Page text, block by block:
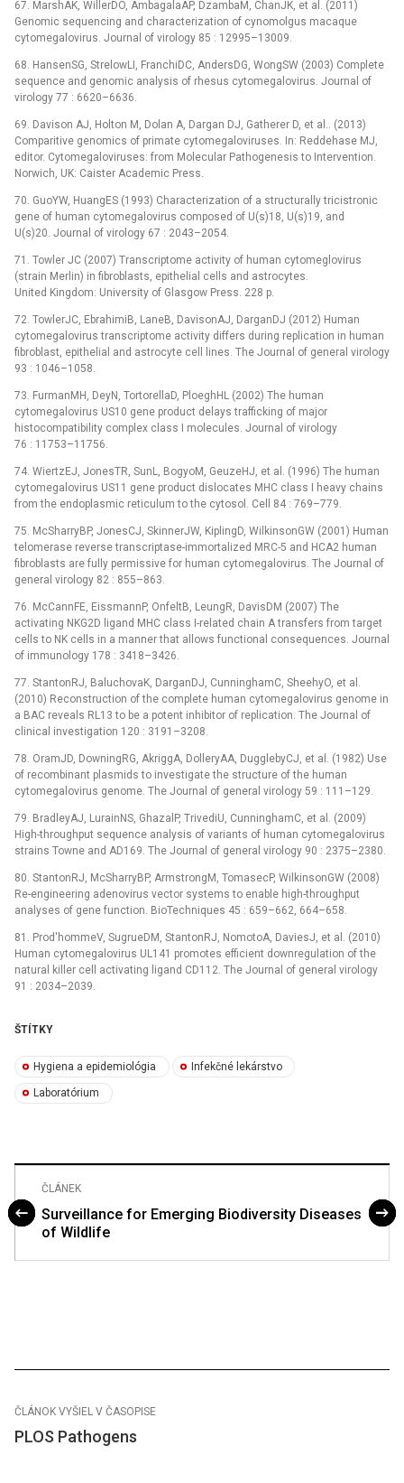
67. MarshAK, WillerDO, AmbagalaAP, DzambaM, ChanJK, et al. (2011)
Genomic sequencing and characterization of cynomolgus macaque
cytomegalovirus. Journal of virology 85 : 12995–13009.
68. HansenSG, StrelowLI, FranchiDC, AndersDG, WongSW (2003) Complete
sequence and genomic analysis of rhesus cytomegalovirus. Journal of
virology 77 : 6620–6636.
69. Davison AJ, Holton M, Dolan A, Dargan DJ, Gatherer D, et al.. (2013)
Comparitive genomics of primate cytomegaloviruses. In: Reddehase MJ,
editor. Cytomegaloviruses: from Molecular Pathogenesis to Intervention.
Norwich, UK: Caister Academic Press.
70. GuoYW, HuangES (1993) Characterization of a structurally tricistronic
gene of human cytomegalovirus composed of U(s)18, U(s)19, and
U(s)20. Journal of virology 67 : 2043–2054.
71. Towler JC (2007) Transcriptome activity of human cytomeglovirus
(strain Merlin) in fibroblasts, epithelial cells and astrocytes.
United Kingdom: University of Glasgow Press. 228 p.
72. TowlerJC, EbrahimiB, LaneB, DavisonAJ, DarganDJ (2012) Human
cytomegalovirus transcriptome activity differs during replication in human
fibroblast, epithelial and astrocyte cell lines. The Journal of general virology
93 : 1046–1058.
73. FurmanMH, DeyN, TortorellaD, PloeghHL (2002) The human
cytomegalovirus US10 gene product delays trafficking of major
histocompatibility complex class I molecules. Journal of virology
76 : 11753–11756.
74. WiertzEJ, JonesTR, SunL, BogyoM, GeuzeHJ, et al. (1996) The human
cytomegalovirus US11 gene product dislocates MHC class I heavy chains
from the endoplasmic reticulum to the cytosol. Cell 84 : 769–779.
75. McSharryBP, JonesCJ, SkinnerJW, KiplingD, WilkinsonGW (2001) Human
telomerase reverse transcriptase-immortalized MRC-5 and HCA2 human
fibroblasts are fully permissive for human cytomegalovirus. The Journal of
general virology 82 : 855–863.
76. McCannFE, EissmannP, OnfeltB, LeungR, DavisDM (2007) The
activating NKG2D ligand MHC class I-related chain A transfers from target
cells to NK cells in a manner that allows functional consequences. Journal
of immunology 178 : 3418–3426.
77. StantonRJ, BaluchovaK, DarganDJ, CunninghamC, SheehyO, et al.
(2010) Reconstruction of the complete human cytomegalovirus genome in
a BAC reveals RL13 to be a potent inhibitor of replication. The Journal of
clinical investigation 120 : 3191–3208.
78. OramJD, DowningRG, AkriggA, DolleryAA, DugglebyCJ, et al. (1982) Use
of recombinant plasmids to investigate the structure of the human
cytomegalovirus genome. The Journal of general virology 59 : 111–129.
79. BradleyAJ, LurainNS, GhazalP, TrivediU, CunninghamC, et al. (2009)
High-throughput sequence analysis of variants of human cytomegalovirus
strains Towne and AD169. The Journal of general virology 90 : 2375–2380.
80. StantonRJ, McSharryBP, ArmstrongM, TomasecP, WilkinsonGW (2008)
Re-engineering adenovirus vector systems to enable high-throughput
analyses of gene function. BioTechniques 45 : 659–662, 664–658.
81. Prod'hommeV, SugrueDM, StantonRJ, NomotoA, DaviesJ, et al. (2010)
Human cytomegalovirus UL141 promotes efficient downregulation of the
natural killer cell activating ligand CD112. The Journal of general virology
91 : 2034–2039.
ŠTÍTKY
Hygiena a epidemiológia Infekčné lekárstvo
Laboratórium
ČLÁNEK
Surveillance for Emerging Biodiversity Diseases
of Wildlife
ČLÁNOK VYŠIEL V ČASOPISE
PLOS Pathogens